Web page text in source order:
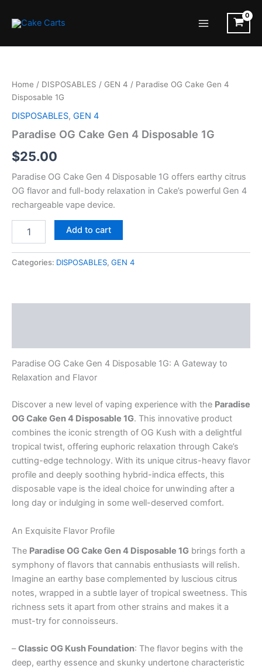
Home / DISPOSABLES / GEN 4 / Paradise OG Cake Gen 4
Disposable 1G
DISPOSABLES, GEN 4
Paradise OG Cake Gen 4 Disposable 1G
$25.00
Paradise OG Cake Gen 4 Disposable 1G offers earthy citrus
OG flavor and full-body relaxation in Cake’s powerful Gen 4
rechargeable vape device.
Gen
Add to cart
Categories: DISPOSABLES, GEN 4
Paradise OG Cake Gen 4 Disposable 1G: A Gateway to
Relaxation and Flavor
Discover a new level of vaping experience with the Paradise
OG Cake Gen 4 Disposable 1G. This innovative product
combines the iconic strength of OG Kush with a delightful
tropical twist, offering euphoric relaxation through Cake’s
cutting-edge technology. With its unique citrus-heavy flavor
profile and deeply soothing hybrid-indica effects, this
disposable vape is the ideal choice for unwinding after a
long day or indulging in some well-deserved comfort.
An Exquisite Flavor Profile
The Paradise OG Cake Gen 4 Disposable 1G brings forth a
symphony of flavors that cannabis enthusiasts will relish.
Imagine an earthy base complemented by luscious citrus
notes, wrapped in a subtle layer of tropical sweetness. This
richness sets it apart from other strains and makes it a
must-try for connoisseurs.
–Classic OG Kush Foundation: The flavor begins with the
deep, earthy essence and skunky undertone characteristic